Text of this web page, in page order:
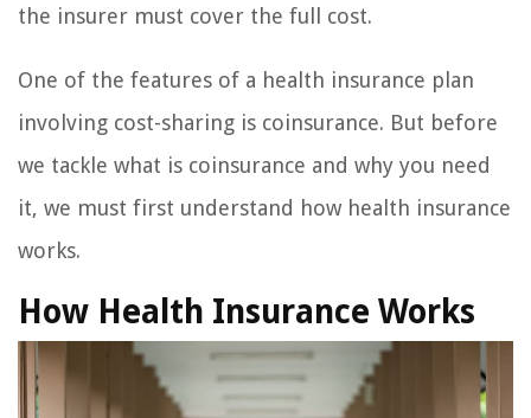
the insurer must cover the full cost.
One of the features of a health insurance plan
involving cost-sharing is coinsurance. But before
we tackle what is coinsurance and why you need
it, we must first understand how health insurance
works.
How Health Insurance Works